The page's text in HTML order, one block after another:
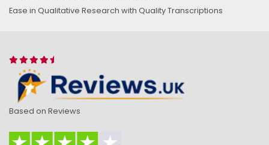
Ease in Qualitative Research with Quality Transcriptions
Based on Reviews